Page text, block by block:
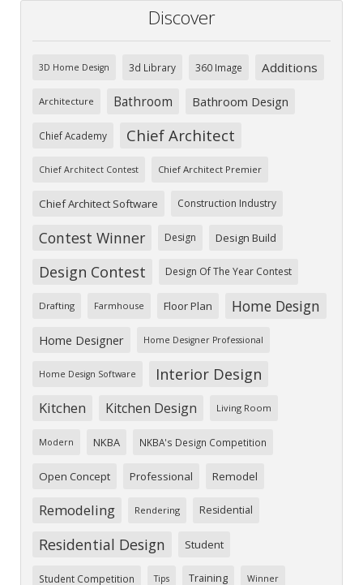
Discover
3D Home Design 3d Library 360 Image Additions
Architecture Bathroom Bathroom Design
Chief Academy Chief Architect
Chief Architect Contest Chief Architect Premier
Chief Architect Software Construction Industry
Contest Winner Design Design Build
Design Contest Design Of The Year Contest
Drafting Farmhouse Floor Plan Home Design
Home Designer Home Designer Professional
Home Design Software Interior Design
Kitchen Kitchen Design Living Room
Modern NKBA NKBA's Design Competition
Open Concept Professional Remodel
Remodeling Rendering Residential
Residential Design Student
Student Competition Tips Training Winner